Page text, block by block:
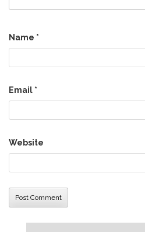
Name *
Email *
Website